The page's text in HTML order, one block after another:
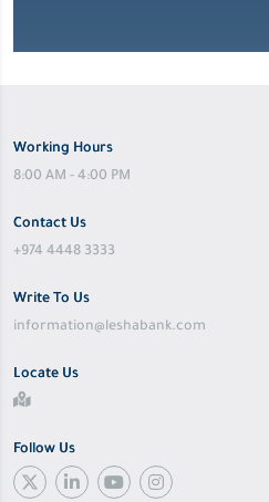
Working Hours
8:00 AM - 4:00 PM
Contact Us
+974 4448 3333
Write To Us
information@leshabank.com
Locate Us
Follow Us